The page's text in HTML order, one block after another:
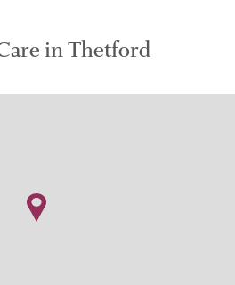
in Thetford